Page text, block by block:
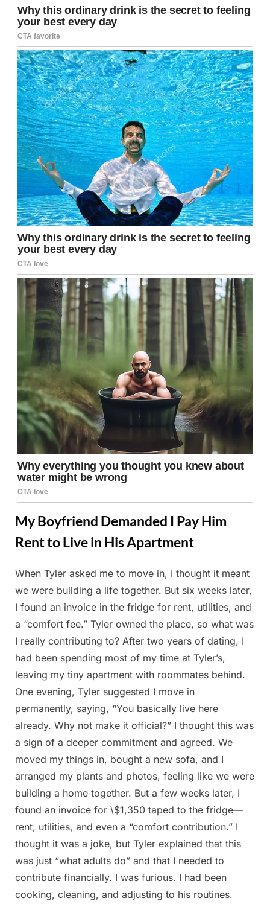
My Boyfriend Demanded I Pay Him
Rent to Live in His Apartment
Posted
on
May
16,
2025
By
Admin
When Tyler asked me to move in, I thought it meant
we were building a life together. But six weeks later,
I found an invoice in the fridge for rent, utilities, and
a “comfort fee.” Tyler owned the place, so what was
I really contributing to? After two years of dating, I
had been spending most of my time at Tyler’s,
leaving my tiny apartment with roommates behind.
One evening, Tyler suggested I move in
permanently, saying, “You basically live here
already. Why not make it official?” I thought this was
a sign of a deeper commitment and agreed. We
moved my things in, bought a new sofa, and I
arranged my plants and photos, feeling like we were
building a home together. But a few weeks later, I
found an invoice for \$1,350 taped to the fridge—
rent, utilities, and even a “comfort contribution.” I
thought it was a joke, but Tyler explained that this
was just “what adults do” and that I needed to
contribute financially. I was furious. I had been
cooking, cleaning, and adjusting to his routines.